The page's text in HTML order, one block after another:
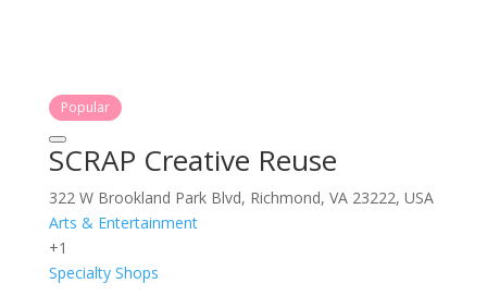
Popular
SCRAP Creative Reuse
322 W Brookland Park Blvd, Richmond, VA 23222, USA
Arts & Entertainment
+1
Specialty Shops